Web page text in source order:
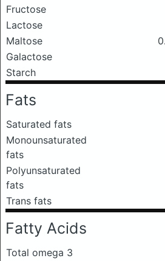
Fructose
Lactose
Maltose
Galactose
Starch
Fats
Saturated fats
Monounsaturated
fats
Polyunsaturated
fats
Trans fats
Fatty Acids
Total omega 3